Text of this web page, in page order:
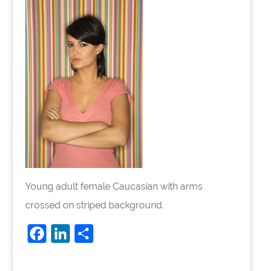
Young adult female Caucasian with arms
crossed on striped background.
F Li S